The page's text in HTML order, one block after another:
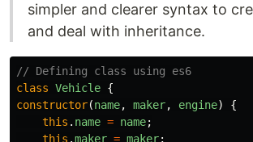
simpler and clearer syntax to
and deal with inheritance.
// Defining class using es6
class Vehicle {
constructor(name, maker, engine)
{
this . name = name;
this .maker = maker;